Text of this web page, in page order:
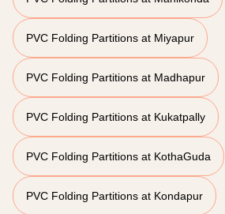
PVC Folding Partitions at Miyapur
PVC Folding Partitions at Madhapur
PVC Folding Partitions at Kukatpally
PVC Folding Partitions at KothaGuda
PVC Folding Partitions at Kondapur